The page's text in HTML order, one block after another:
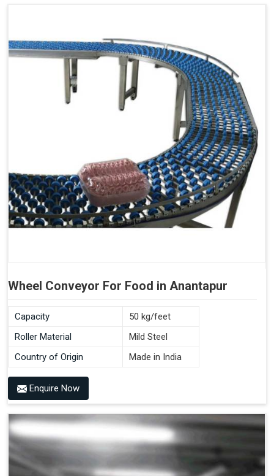
Wheel Conveyor For Food in Anantapur
Capacity
50 kg/feet
Roller Material
Mild Steel
Country of Origin
Made in India
Enquire Now